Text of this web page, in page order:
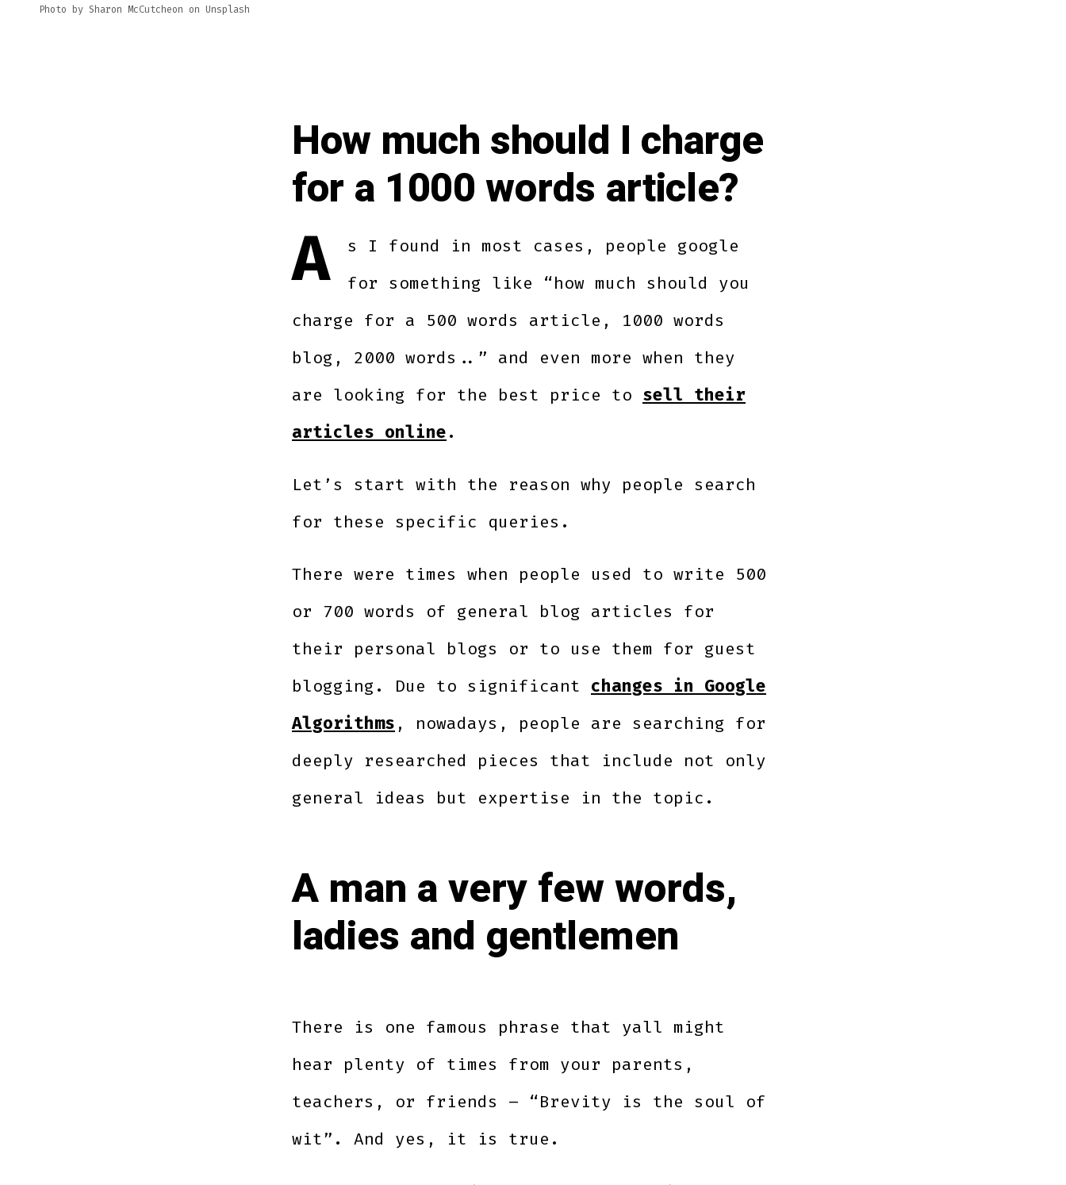
Photo by Sharon McCutcheon on Unsplash
How much should I charge
for a 1000 words article?
A
s I found in most cases, people google
for something like “how much should you
charge for a 500 words article, 1000 words
blog, 2000 words..” and even more when they
are looking for the best price to sell their
articles online.
Let’s start with the reason why people search
for these specific queries.
There were times when people used to write 500
or 700 words of general blog articles for
their personal blogs or to use them for guest
blogging. Due to significant changes in Google
Algorithms , nowadays, people are searching for
deeply researched pieces that include not only
general ideas but expertise in the topic.
A man a very few words,
ladies and gentlemen
There is one famous phrase that yall might
hear plenty of times from your parents,
teachers, or friends – “Brevity is the soul of
wit”. And yes, it is true.